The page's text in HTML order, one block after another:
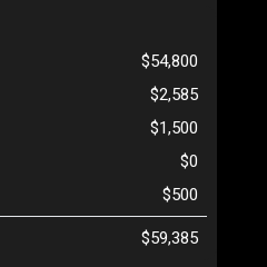
$54,800
$2,585
$1,500
$0
$500
$59,385